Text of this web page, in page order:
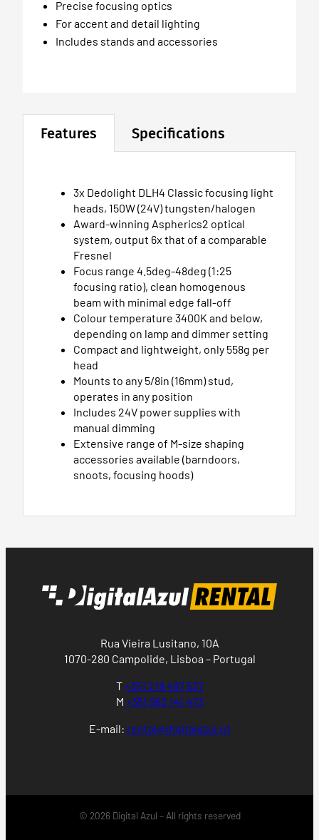
Precise focusing optics
For accent and detail lighting
Includes stands and accessories
Features Specifications
3x Dedolight DLH4 Classic focusing light
heads, 150W (24V) tungsten/halogen
Award-winning Aspherics2 optical
system, output 6x that of a comparable
Fresnel
Focus range 4.5deg-48deg (1:25
focusing ratio), clean homogenous
beam with minimal edge fall-off
Colour temperature 3400K and below,
depending on lamp and dimmer setting
Compact and lightweight, only 558g per
head
Mounts to any 5/8in (16mm) stud,
operates in any position
Includes 24V power supplies with
manual dimming
Extensive range of M-size shaping
accessories available (barndoors,
snoots, focusing hoods)
Rua Vieira Lusitano, 10A
1070-280 Campolide, Lisboa – Portugal
T+351 218 497 537
M +351 962 141 473
E-mail: rental@digitalazul.pt
© 2026 Digital Azul – All rights reserved